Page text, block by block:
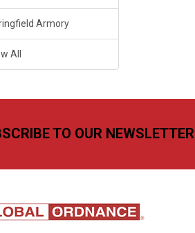
Armory
All
TO OUR NEWSLETTER